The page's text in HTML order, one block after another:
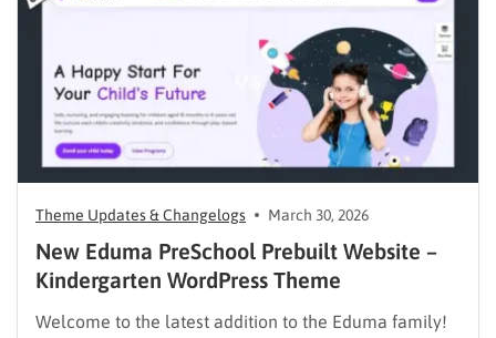
help us deliver a…
Theme Updates & Changelogs March 30, 2026
New Eduma PreSchool Prebuilt Website –
Kindergarten WordPress Theme
Welcome to the latest addition to the Eduma family!